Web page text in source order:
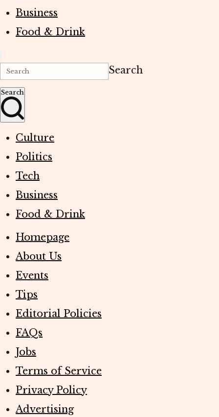
Business
Food & Drink
Search
Search
Culture
Politics
Tech
Business
Food & Drink
Homepage
About Us
Events
Tips
Editorial Policies
FAQs
Jobs
Terms of Service
Privacy Policy
Advertising